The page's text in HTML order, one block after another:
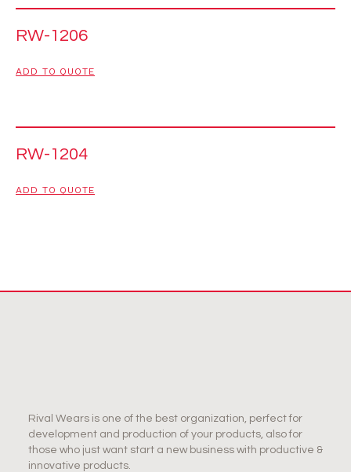
RW-1206
ADD TO QUOTE
RW-1204
ADD TO QUOTE
Rival Wears is one of the best organization, perfect for
development and production of your products, also for
those who just want start a new business with productive &
innovative products.